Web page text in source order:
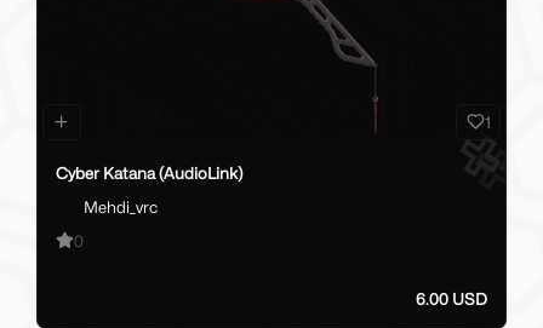
1
Cyber Katana (AudioLink)
Mehdi_vrc
0
6.00 USD